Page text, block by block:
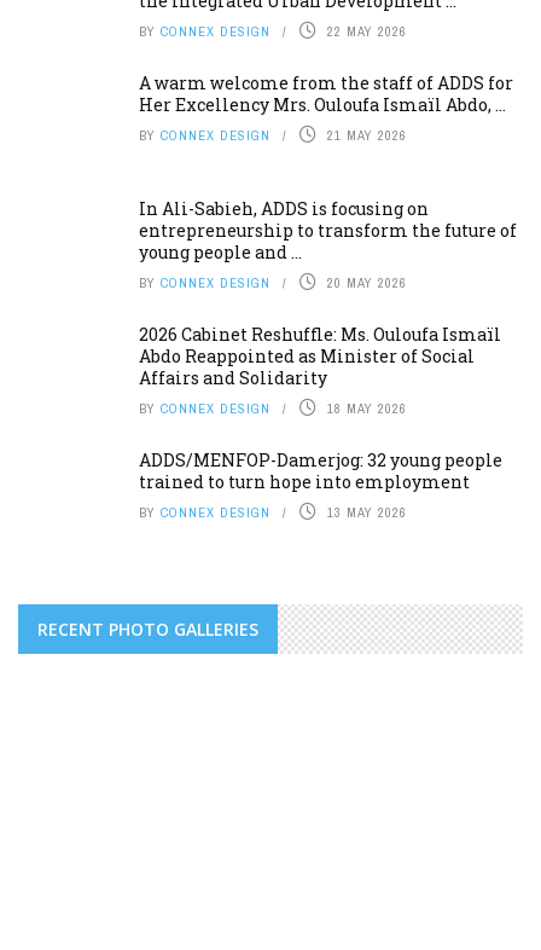
BY CONNEX DESIGN 22 MAY 2026
A warm welcome from the staff of ADDS for
Her Excellency Mrs. Ouloufa Ismaïl Abdo, ...
BY CONNEX DESIGN 21 MAY 2026
In Ali-Sabieh, ADDS is focusing on
entrepreneurship to transform the future of
young people and ...
BY CONNEX DESIGN 20 MAY 2026
2026 Cabinet Reshuffle: Ms. Ouloufa Ismaïl
Abdo Reappointed as Minister of Social
Affairs and Solidarity
BY CONNEX DESIGN 18 MAY 2026
ADDS/MENFOP-Damerjog: 32 young people
trained to turn hope into employment
BY CONNEX DESIGN 13 MAY 2026
RECENT PHOTO GALLERIES